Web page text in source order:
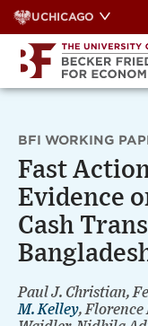
Skip
to
content
UCHICAGO
BFI WORKING
Fast
Evidence
Cash
Paul J. Christian,
M. Kelley, Florence